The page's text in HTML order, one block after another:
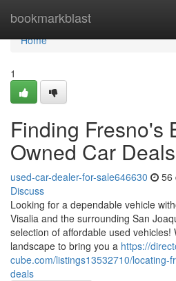
bookmarkblast
Home
Home
1
Finding Fresno's
Owned Car Deals
used-car-dealer-for-sale646630 56
Discuss
Looking for a dependable vehicle
Visalia and the surrounding San
selection of affordable used vehicles!
landscape to bring you a https://
cube.com/listings13532710/locating-
deals